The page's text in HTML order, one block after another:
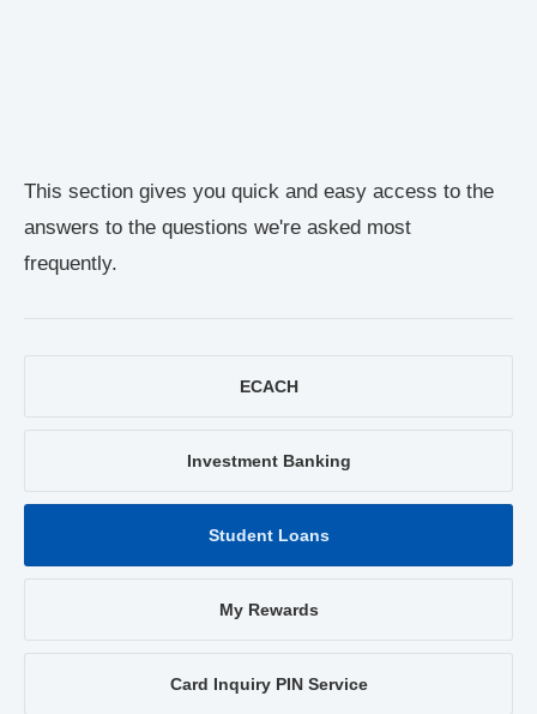
This section gives you quick and easy access to the
answers to the questions we're asked most
frequently.
ECACH
Investment Banking
Student Loans
My Rewards
Card Inquiry PIN Service